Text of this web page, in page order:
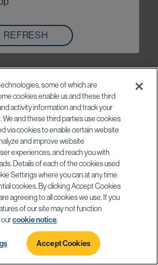
REFRESH
some of which are
cookies enable us and these third
activity information and track your
and these third parties use cookies
via cookies to enable certain website
and improve website
experiences, and reach you with
Details of each of the cookies used
Settings where you can at any time
cookies. By clicking Accept Cookies
agreeing to all cookies we use. If you
of our site may not function
ourcookie notice.
Accept Cookies